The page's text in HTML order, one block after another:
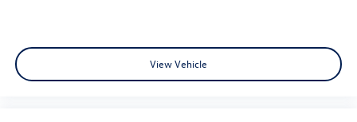
View Vehicle